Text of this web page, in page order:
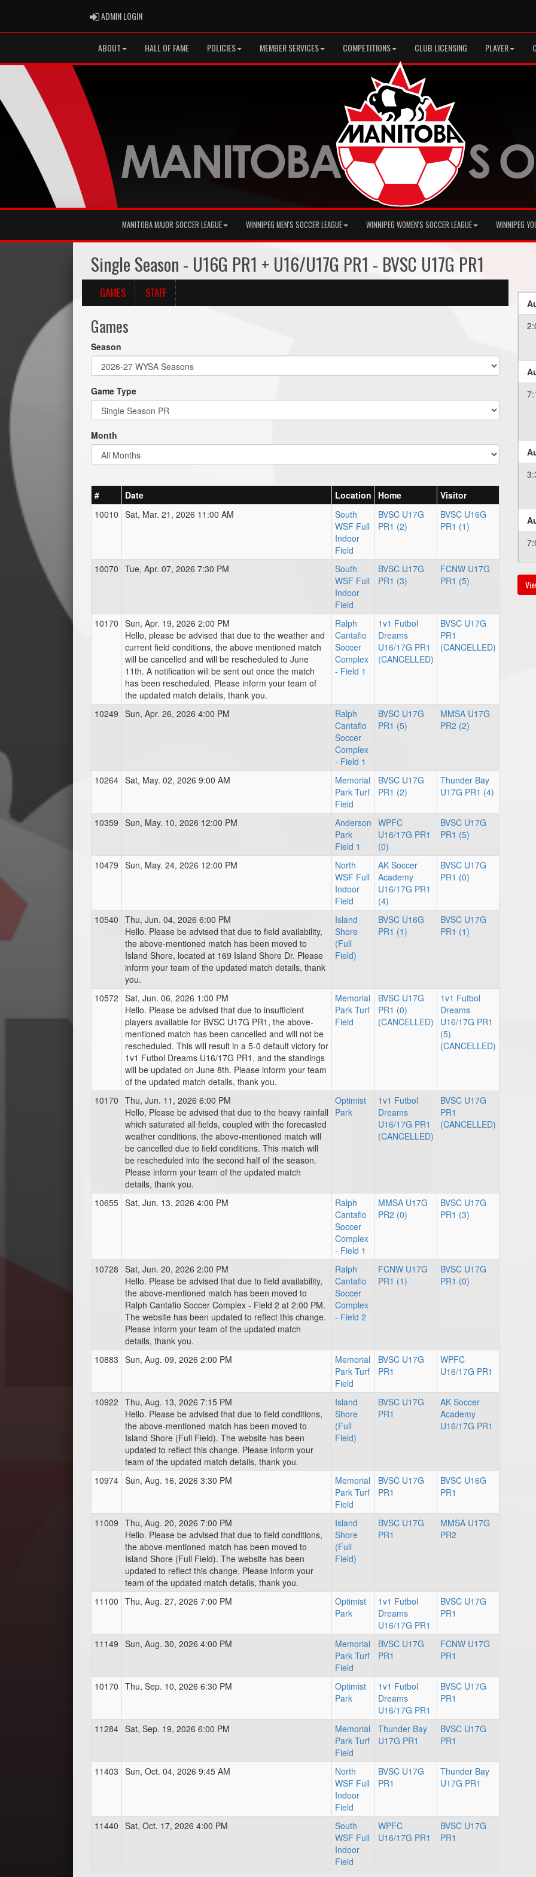
ADMIN LOGINADMIN LOGIN
ABOUT HALL OF FAME POLICIES MEMBER SERVICES COMPETITIONS CLUB LICENSING PLAYER
MANITOBA MAJOR SOCCER LEAGUE WINNIPEG MEN'S SOCCER LEAGUE WINNIPEG WOMEN'S SOCCER LEAGUE WINNIPEG
Single Season - U16G PR1 + U16/U17G PR1 - BVSC U17G PR1
GAMES STAFF
Games
Season
Game Type
Month
# Date Location Home
Visitor
10010 Sat, Mar. 21, 2026 11:00 AM
South
WSF Full
Indoor
Field
BVSC U17G
PR1 (2)
BVSC U16G
PR1 (1)
10070 Tue, Apr. 07, 2026 7:30 PM
South
WSF Full
Indoor
Field
BVSC U17G
PR1 (3)
FCNW U17G
PR1 (5)
10170 Sun, Apr. 19, 2026 2:00 PM
Hello, please be advised that due to the weather and
current field conditions, the above mentioned match
will be cancelled and will be rescheduled to June
11th. A notification will be sent out once the match
has been rescheduled. Please inform your team of
the updated match details, thank you.
Ralph
Cantafio
Soccer
Complex
- Field 1
1v1 Futbol
Dreams
U16/17G PR1
(CANCELLED)
BVSC U17G
PR1
(CANCELLED)
10249 Sun, Apr. 26, 2026 4:00 PM
Ralph
Cantafio
Soccer
Complex
- Field 1
BVSC U17G
PR1 (5)
MMSA U17G
PR2 (2)
10264 Sat, May. 02, 2026 9:00 AM
Memorial
Park Turf
Field
BVSC U17G
PR1 (2)
Thunder Bay
U17G PR1 (4)
10359 Sun, May. 10, 2026 12:00 PM
Anderson
Park
Field 1
WPFC
U16/17G PR1
(0)
BVSC U17G
PR1 (5)
10479 Sun, May. 24, 2026 12:00 PM
North
WSF Full
Indoor
Field
AK Soccer
Academy
U16/17G PR1
(4)
BVSC U17G
PR1 (0)
10540 Thu, Jun. 04, 2026 6:00 PM
Hello. Please be advised that due to field availability,
the above-mentioned match has been moved to
Island Shore, located at 169 Island Shore Dr. Please
inform your team of the updated match details, thank
you.
Island
Shore
(Full
Field)
BVSC U16G
PR1 (1)
BVSC U17G
PR1 (1)
10572 Sat, Jun. 06, 2026 1:00 PM
Hello. Please be advised that due to insufficient
players available for BVSC U17G PR1, the above-
mentioned match has been cancelled and will not be
rescheduled. This will result in a 5-0 default victory for
1v1 Futbol Dreams U16/17G PR1, and the standings
will be updated on June 8th. Please inform your team
of the updated match details, thank you.
Memorial
Park Turf
Field
BVSC U17G
PR1 (0)
(CANCELLED)
1v1 Futbol
Dreams
U16/17G PR1
(5)
(CANCELLED)
10170 Thu, Jun. 11, 2026 6:00 PM
Hello, Please be advised that due to the heavy rainfall
which saturated all fields, coupled with the forecasted
weather conditions, the above-mentioned match will
be cancelled due to field conditions. This match will
be rescheduled into the second half of the season.
Please inform your team of the updated match
details, thank you.
Optimist
Park
1v1 Futbol
Dreams
U16/17G PR1
(CANCELLED)
BVSC U17G
PR1
(CANCELLED)
10655 Sat, Jun. 13, 2026 4:00 PM
Ralph
Cantafio
Soccer
Complex
- Field 1
MMSA U17G
PR2 (0)
BVSC U17G
PR1 (3)
10728 Sat, Jun. 20, 2026 2:00 PM
Hello. Please be advised that due to field availability,
the above-mentioned match has been moved to
Ralph Cantafio Soccer Complex - Field 2 at 2:00 PM.
The website has been updated to reflect this change.
Please inform your team of the updated match
details, thank you.
Ralph
Cantafio
Soccer
Complex
- Field 2
FCNW U17G
PR1 (1)
BVSC U17G
PR1 (0)
10883 Sun, Aug. 09, 2026 2:00 PM
Memorial
Park Turf
Field
BVSC U17G
PR1
WPFC
U16/17G PR1
10922 Thu, Aug. 13, 2026 7:15 PM
Hello. Please be advised that due to field conditions,
the above-mentioned match has been moved to
Island Shore (Full Field). The website has been
updated to reflect this change. Please inform your
team of the updated match details, thank you.
Island
Shore
(Full
Field)
BVSC U17G
PR1
AK Soccer
Academy
U16/17G PR1
10974 Sun, Aug. 16, 2026 3:30 PM
Memorial
Park Turf
Field
BVSC U17G
PR1
BVSC U16G
PR1
11009 Thu, Aug. 20, 2026 7:00 PM
Hello. Please be advised that due to field conditions,
the above-mentioned match has been moved to
Island Shore (Full Field). The website has been
updated to reflect this change. Please inform your
team of the updated match details, thank you.
Island
Shore
(Full
Field)
BVSC U17G
PR1
MMSA U17G
PR2
11100 Thu, Aug. 27, 2026 7:00 PM
Optimist
Park
1v1 Futbol
Dreams
U16/17G PR1
BVSC U17G
PR1
11149 Sun, Aug. 30, 2026 4:00 PM
Memorial
Park Turf
Field
BVSC U17G
PR1
FCNW U17G
PR1
10170 Thu, Sep. 10, 2026 6:30 PM
Optimist
Park
1v1 Futbol
Dreams
U16/17G PR1
BVSC U17G
PR1
11284 Sat, Sep. 19, 2026 6:00 PM
Memorial
Park Turf
Field
Thunder Bay
U17G PR1
BVSC U17G
PR1
11403 Sun, Oct. 04, 2026 9:45 AM
North
WSF Full
Indoor
Field
BVSC U17G
PR1
Thunder Bay
U17G PR1
11440 Sat, Oct. 17, 2026 4:00 PM
South
WSF Full
Indoor
Field
WPFC
U16/17G PR1
BVSC U17G
PR1